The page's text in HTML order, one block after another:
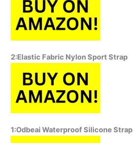
2:Elastic Fabric Nylon Sport Strap
1:Odbeai Waterproof Silicone Strap